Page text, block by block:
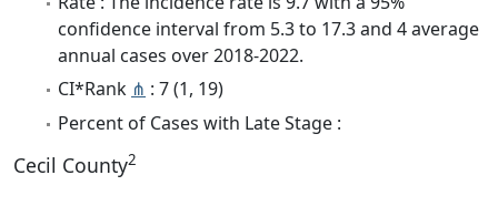
confidence interval from 5.3 to 17.3 and 4 average
annual cases over 2018-2022.
CI*Rank ⋔ : 7 (1, 19)
Percent of Cases with Late Stage :
Cecil County2